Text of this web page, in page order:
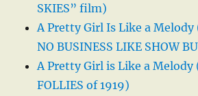
SKIES” film)
A Pretty Girl Is Like a Melody
NO BUSINESS LIKE SHOW
A Pretty Girl is Like a Melody
FOLLIES of 1919)